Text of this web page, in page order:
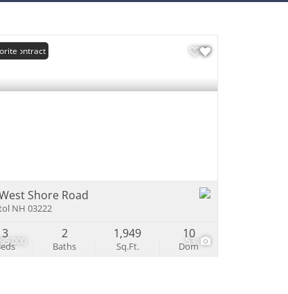
Commercial Leases
Condo/Villa
53
Contract
Shore Road
NH 03222
3
Baths
2
Sq.Ft.
1,949
Dom
10